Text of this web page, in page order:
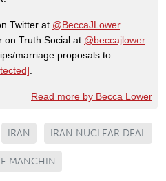
Twitter at @BeccaJLower.
on Truth Social at @beccajlower.
marriage proposals to
Read more by Becca Lower
IRAN IRAN NUCLEAR DEAL
MANCHIN